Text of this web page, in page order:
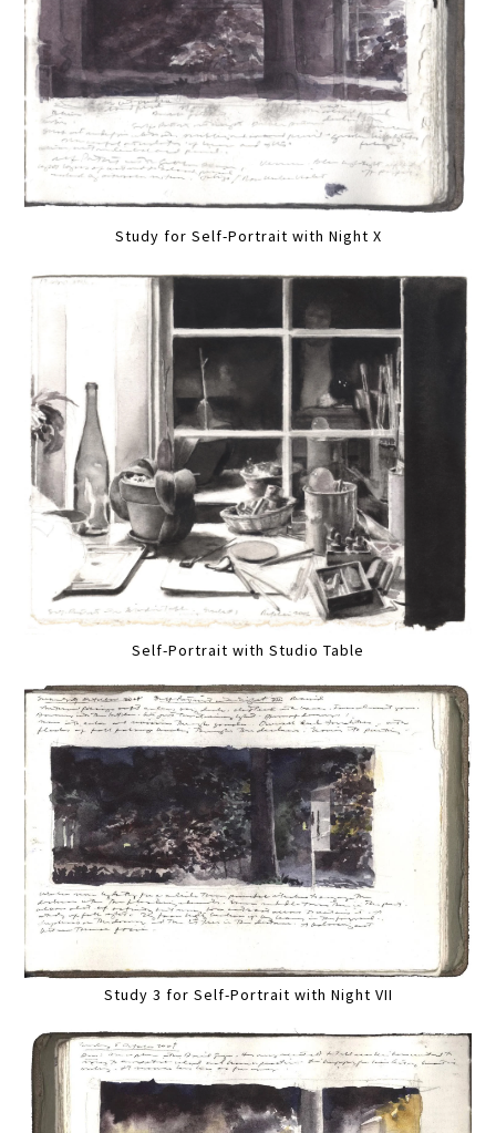
Study for Self-Portrait with Night X
Self-Portrait with Studio Table
Study 3 for Self-Portrait with Night VII